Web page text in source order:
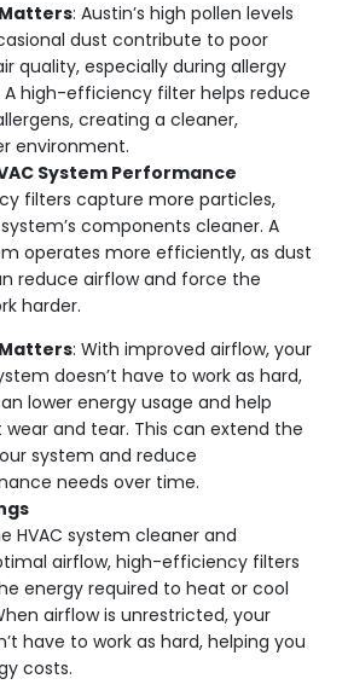
: Austin’s high pollen levels
dust contribute to poor
quality, especially during allergy
A high-efficiency filter helps reduce
creating a cleaner,
environment.
System Performance
filters capture more particles,
components cleaner. A
operates more efficiently, as dust
reduce airflow and force the
harder.
: With improved airflow, your
doesn’t have to work as hard,
lower energy usage and help
wear and tear. This can extend the
system and reduce
needs over time.
HVAC system cleaner and
airflow, high-efficiency filters
energy required to heat or cool
airflow is unrestricted, your
have to work as hard, helping you
costs.